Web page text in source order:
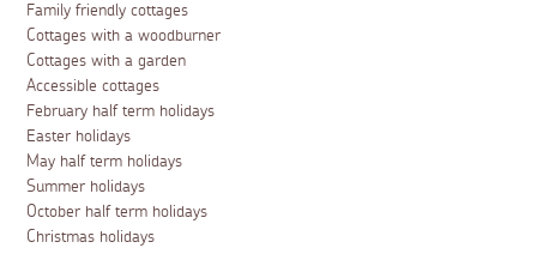
Family friendly cottages
Cottages with a woodburner
Cottages with a garden
Accessible cottages
February half term holidays
Easter holidays
May half term holidays
Summer holidays
October half term holidays
Christmas holidays